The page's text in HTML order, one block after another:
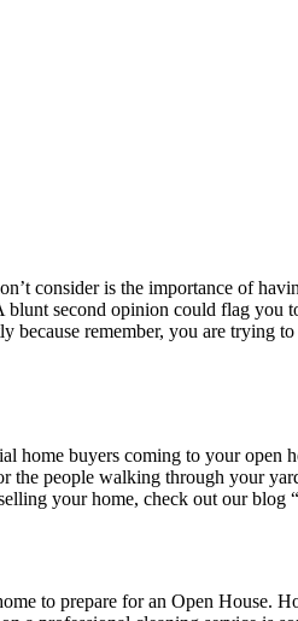
consider is the importance of
second opinion could flag you
because remember, you are trying
home buyers coming to your open
the people walking through your
your home, check out our blog “
to prepare for an Open